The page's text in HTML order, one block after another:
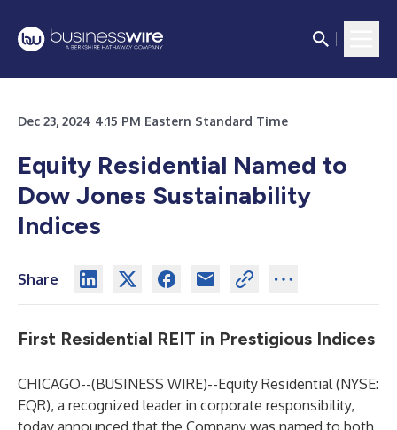
Dec 23, 2024 4:15 PM Eastern Standard Time
Equity Residential Named to
Dow Jones Sustainability
Indices
Share
First Residential REIT in Prestigious Indices
CHICAGO--(BUSINESS WIRE)--Equity Residential (NYSE:
EQR), a recognized leader in corporate responsibility,
today announced that the Company was named to both